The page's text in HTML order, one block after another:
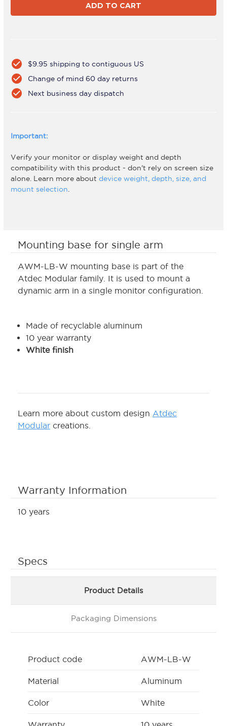
Mounting base for single arm
AWM-LB-W mounting base is part of the
Atdec Modular family. It is used to mount a
dynamic arm in a single monitor configuration.
Made of recyclable aluminum
10 year warranty
White finish
Learn more about custom design Atdec
Modular creations.
Warranty Information
10 years
LB-
W
LB-
W
check_circle $9.95 shipping to contiguous US
check_circle Change of mind 60 day returns
check_circle Next business day dispatch
Important:
Verify your monitor or display weight and depth
compatibility with this product - don't rely on screen size
alone. Learn more about device weight, depth, size, and
mount selection.
Specs
Product Details
Packaging Dimensions
Product code AWM-LB-W
Material Aluminum
Color White